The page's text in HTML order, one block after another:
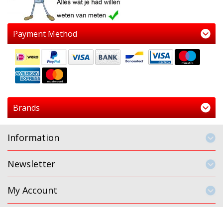
Payment Method
Brands
Information
Newsletter
My Account